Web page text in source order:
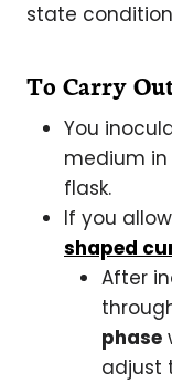
state
To Carry
You
medium
flask.
If you
shaped
After
phase
adjust